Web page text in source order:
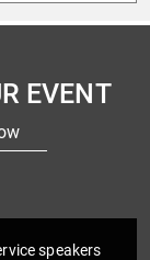
EVENT
speakers